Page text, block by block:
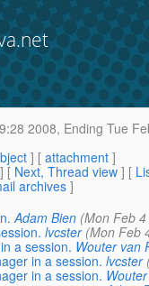
2008, Ending Tue
] [ attachment ]
] [ Next, Thread view ] [
archives]
Adam Bien (Mon Feb
lvcster (Mon Feb
a session. Wouter van
in a session. lvcster
in a session.